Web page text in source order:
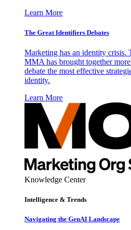
Learn More
The Great Identifiers Debates
Marketing has an identity crisis.
MMA has brought together
debate the most effective
identity.
Learn More
Knowledge Center
Intelligence & Trends
Navigating the GenAI Landscape